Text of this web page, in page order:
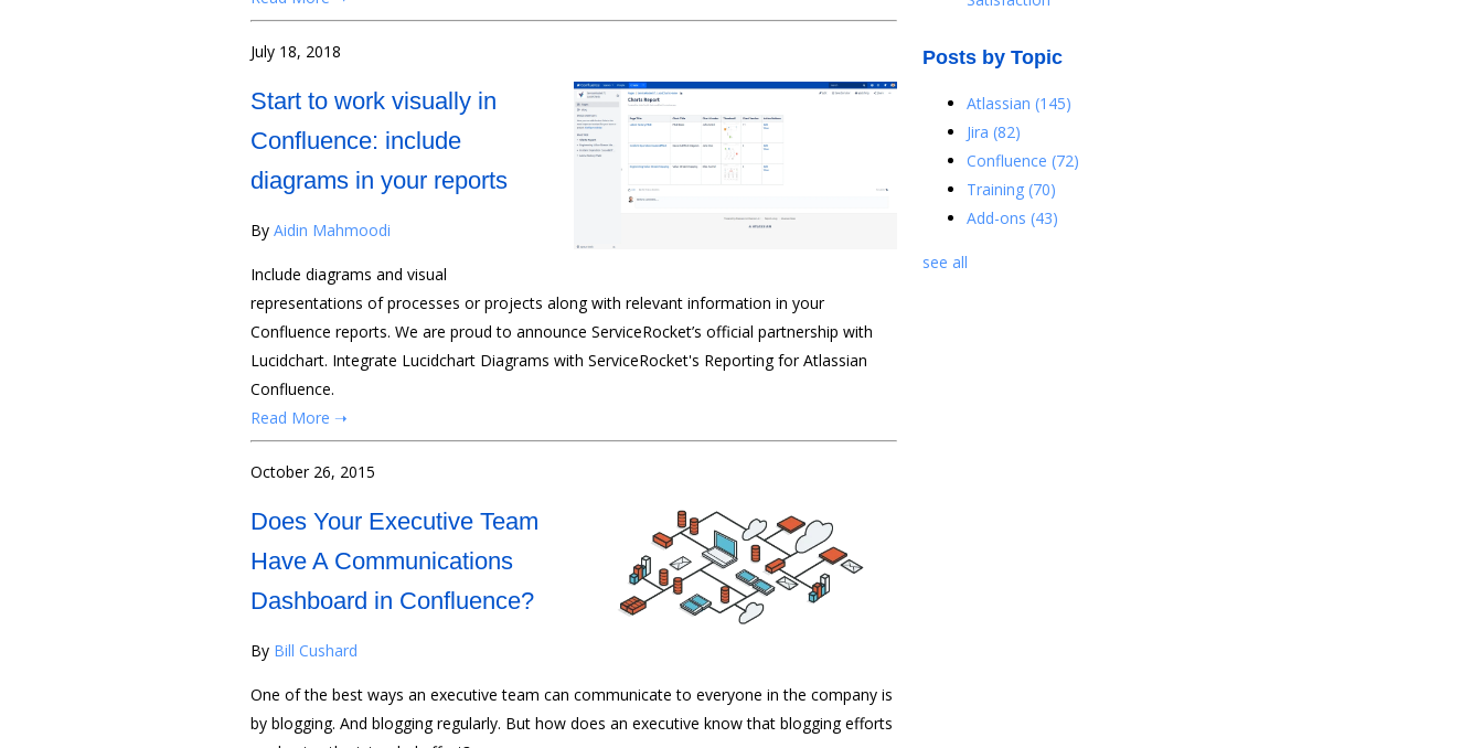
July 18, 2018
Start to work visually in
Confluence: include
diagrams in your reports
By Aidin Mahmoodi
Include diagrams and visual
representations of processes or projects along with relevant information in your
Confluence reports. We are proud to announce ServiceRocket’s official partnership with
Lucidchart. Integrate Lucidchart Diagrams with ServiceRocket's Reporting for Atlassian
Confluence.
Read More ➝
October 26, 2015
Does Your Executive Team
Have A Communications
Dashboard in Confluence?
By Bill Cushard
One of the best ways an executive team can communicate to everyone in the company is
by blogging. And blogging regularly. But how does an executive know that blogging efforts
Posts by Topic
Atlassian (145)
Jira (82)
Confluence (72)
Training (70)
Add-ons (43)
see all